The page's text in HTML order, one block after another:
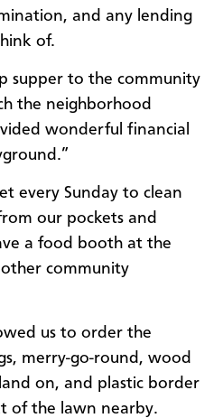
and any lending
of.
supper to the community
the neighborhood
wonderful financial
every Sunday to clean
our pockets and
a food booth at the
community
us to order the
merry-go-round, wood
on, and plastic border
of the lawn nearby.